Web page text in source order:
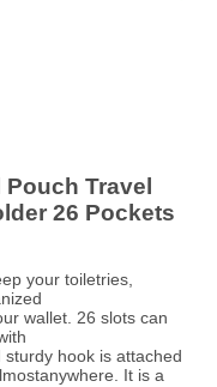
Travel
26 Pockets
your toiletries,
wallet. 26 slots can
hook is attached
It is a